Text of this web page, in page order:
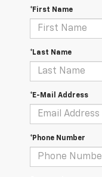
*First Name
*Last Name
*E-Mail Address
*Phone Number